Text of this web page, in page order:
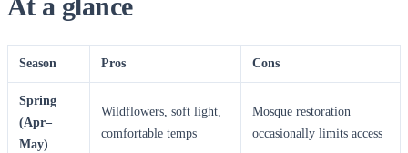
Season Pros Cons
Spring
(Apr–
May)
Wildflowers, soft light,
comfortable temps
Mosque restoration
occasionally limits access